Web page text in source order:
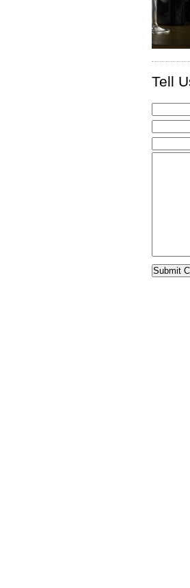
Tell